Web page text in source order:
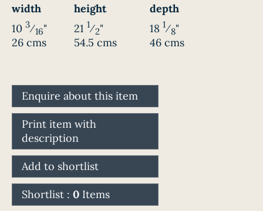
width
height
depth
10 3⁄16"
26 cms
21 1⁄2"
54.5 cms
18 1⁄8"
46 cms
Enquire about this item
Print item with
description
Add to shortlist
Shortlist : 0 Items